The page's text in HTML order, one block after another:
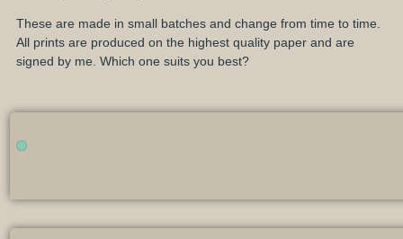
These are made in small batches and change from time to time.
All prints are produced on the highest quality paper and are
signed by me. Which one suits you best?